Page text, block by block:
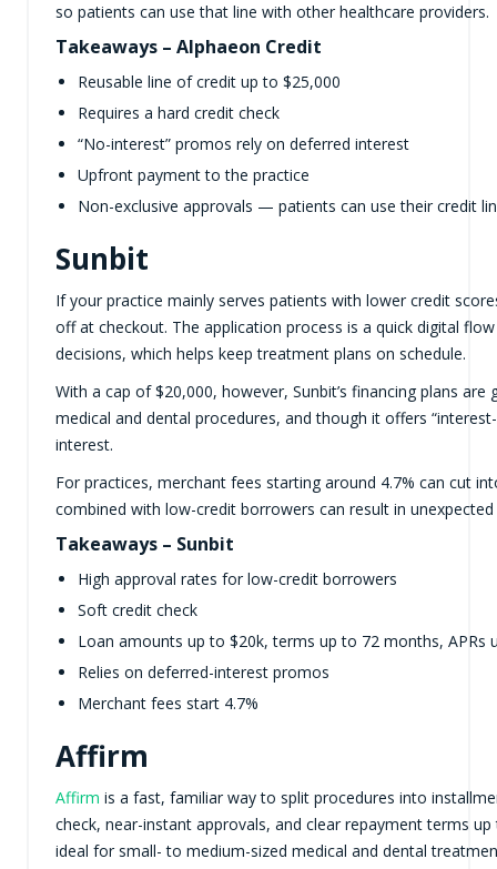
so patients can use that line with other healthcare providers.
Takeaways – Alphaeon Credit
Reusable line of credit up to $25,000
Requires a hard credit check
“No-interest” promos rely on deferred interest
Upfront payment to the practice
Non-exclusive approvals — patients can use their credit
Sunbit
If your practice mainly serves patients with lower credit
off at checkout. The application process is a quick digital
decisions, which helps keep treatment plans on schedule.
With a cap of $20,000, however, Sunbit’s financing plans
medical and dental procedures, and though it offers
interest.
For practices, merchant fees starting around 4.7% can cut
combined with low-credit borrowers can result in
Takeaways – Sunbit
High approval rates for low-credit borrowers
Soft credit check
Loan amounts up to $20k, terms up to 72 months, APRs
Relies on deferred-interest promos
Merchant fees start 4.7%
Affirm
Affirm is a fast, familiar way to split procedures into
check, near-instant approvals, and clear repayment terms
ideal for small- to medium-sized medical and dental